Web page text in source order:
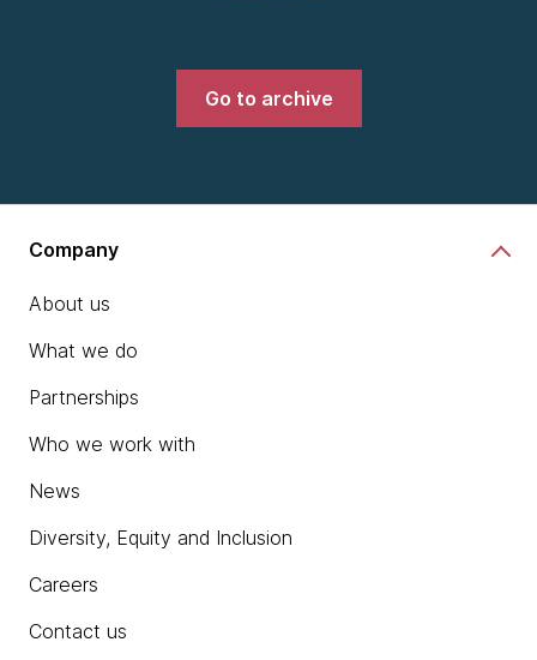
Go to archive
Company
About us
What we do
Partnerships
Who we work with
News
Diversity, Equity and Inclusion
Careers
Contact us